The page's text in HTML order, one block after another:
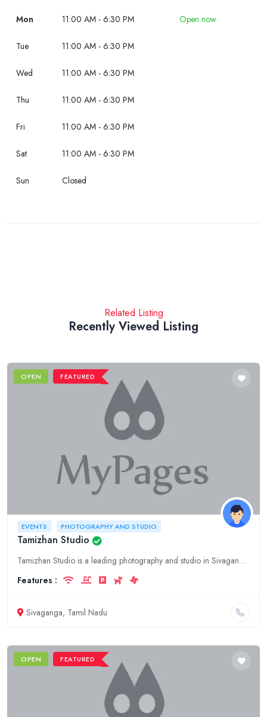
Mon 11:00 AM - 6:30 PM Open now
Tue 11:00 AM - 6:30 PM
Wed 11:00 AM - 6:30 PM
Thu 11:00 AM - 6:30 PM
Fri 11:00 AM - 6:30 PM
Sat 11:00 AM - 6:30 PM
Sun Closed
Related Listing
Recently Viewed Listing
OPEN FEATURED
EVENTS PHOTOGRAPHY AND STUDIO
Tamizhan Studio
Tamizhan Studio is a leading photography and studio in Sivaganga, Tamil Nadu. We offer a wide range of services including wedding photography, pre-wedding photoshoots, event photography, and more. We
Features :
Sivaganga, Tamil Nadu
OPEN FEATURED